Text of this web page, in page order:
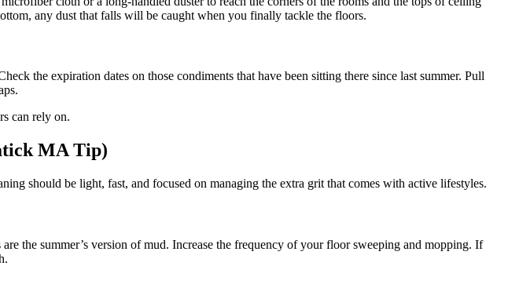
any dust that falls will be caught when you finally tackle the floors.
the expiration dates on those condiments that have been sitting there since last summer. Pull
MA Tip)
should be light, fast, and focused on managing the extra grit that comes with active lifestyles.
the summer’s version of mud. Increase the frequency of your floor sweeping and mopping. If